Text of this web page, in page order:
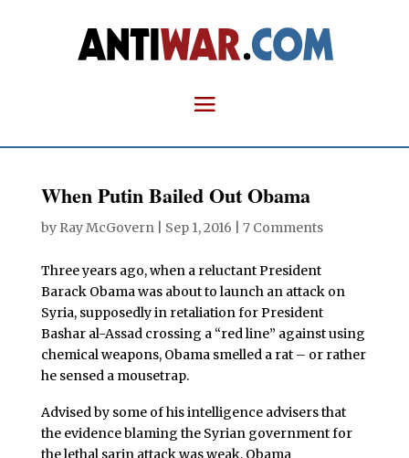
When Putin Bailed Out Obama
by Ray McGovern| Sep 1, 2016 7 Comments
Three years ago, when a reluctant President
Barack Obama was about to launch an attack on
Syria, supposedly in retaliation for President
Bashar al-Assad crossing a “red line” against using
chemical weapons, Obama smelled a rat – or rather
he sensed a mousetrap.
Advised by some of his intelligence advisers that
the evidence blaming the Syrian government for
the lethal sarin attack was weak, Obama